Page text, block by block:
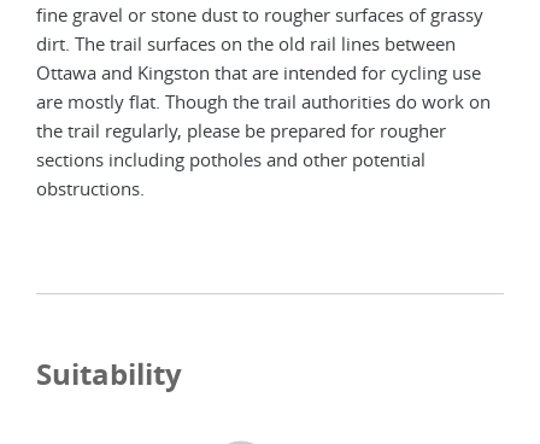
fine gravel or stone dust to rougher surfaces of grassy
dirt. The trail surfaces on the old rail lines between
Ottawa and Kingston that are intended for cycling use
are mostly flat. Though the trail authorities do work on
the trail regularly, please be prepared for rougher
sections including potholes and other potential
obstructions.
Suitability